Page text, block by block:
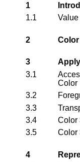
1
1.1
2
3
3.1
Color
3.2
3.3
3.4
Color
3.5
Color
4